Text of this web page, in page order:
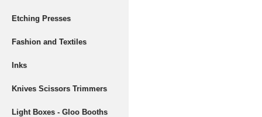
Etching Presses
Fashion and Textiles
Inks
Knives Scissors Trimmers
Light Boxes - Gloo Booths